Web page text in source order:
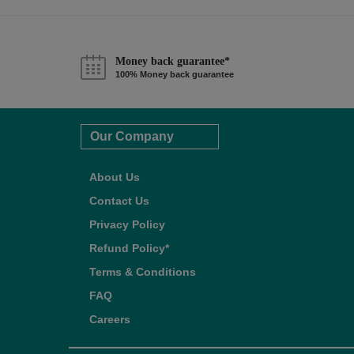
Money back guarantee*
100% Money back guarantee
Our Company
About Us
Contact Us
Privacy Policy
Refund Policy*
Terms & Conditions
FAQ
Careers